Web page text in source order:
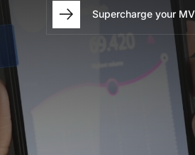
Supercharge your